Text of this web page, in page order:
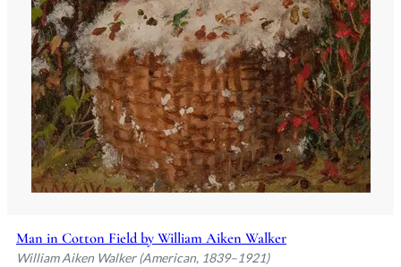
Man in Cotton Field by William Aiken Walker
William Aiken Walker (American, 1839–1921)